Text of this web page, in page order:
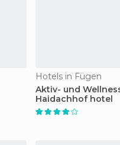
Hotels in Fügen
Aktiv- und
Haidachhof hotel